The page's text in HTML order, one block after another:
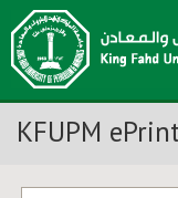
KFUPM